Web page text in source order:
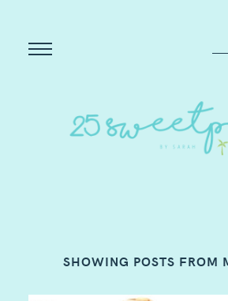
SHOWING POSTS FROM